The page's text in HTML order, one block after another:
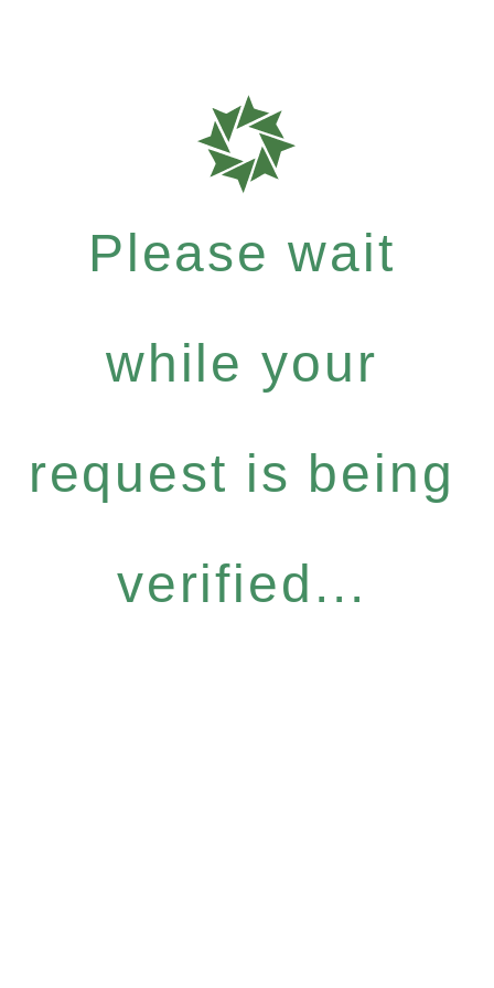
Please wait
while your
request is being
verified...